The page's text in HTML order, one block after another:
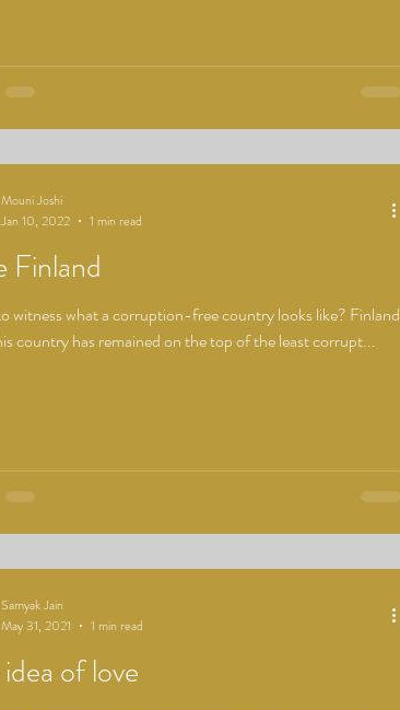
Finland
witness what a corruption-free country looks like? Finland
country has remained on the top of the least corrupt...
Mouni Joshi
Jan 10, 2022
1 min read
of love
Samyak Jain
May 31, 2021
1 min read